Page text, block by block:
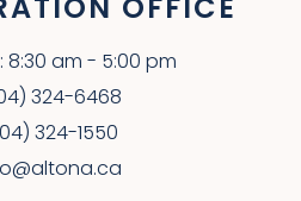
OFFICE
8:30 am - 5:00 pm
324-6468
324-1550